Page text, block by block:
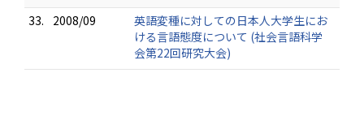
33.
2008/09
英語変種に対しての日本人大学生にお
ける言語態度について (社会言語科学
会第22回研究大会)